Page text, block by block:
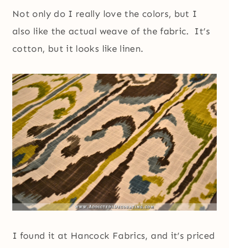
Not only do I really love the colors, but I
also like the actual weave of the fabric. It’s
cotton, but it looks like linen.
I found it at Hancock Fabrics, and it’s priced